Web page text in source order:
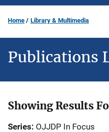
Home Library & Multimedia
Publications
Showing Results
Series: OJJDP In Focus